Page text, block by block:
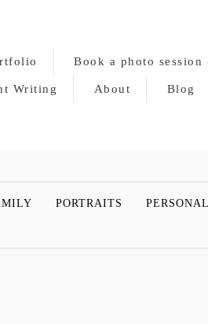
Book a photo session
Writing About Blog
PORTRAITS